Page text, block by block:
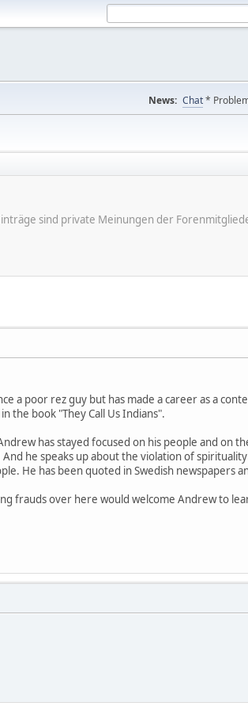
News: Chat*
sind private Meinungen der
a poor rez guy but has made a career as a
the book "They Call Us Indians".
has stayed focused on his people and on
he speaks up about the violation of
He has been quoted in Swedish newspapers
frauds over here would welcome Andrew to